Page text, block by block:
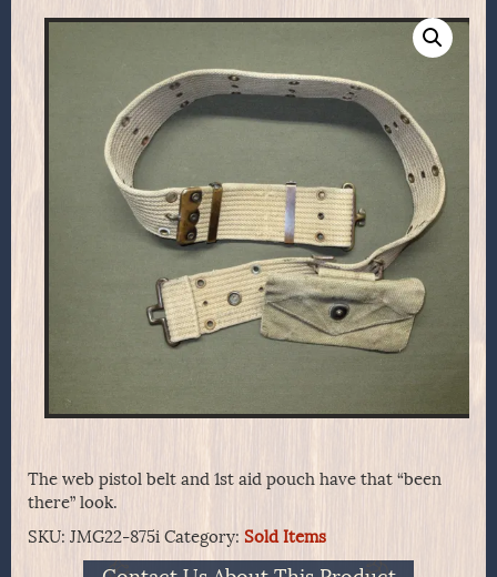
The web pistol belt and 1st aid pouch have that “been
there” look.
SKU: JMG22-875i Category: Sold Items